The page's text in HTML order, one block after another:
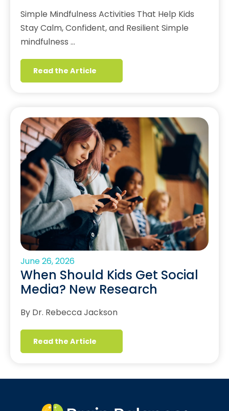
Simple Mindfulness Activities That Help Kids
Stay Calm, Confident, and Resilient Simple
mindfulness …
Read the Article
June 26, 2026
When Should Kids Get Social
Media? New Research
By Dr. Rebecca Jackson
Read the Article